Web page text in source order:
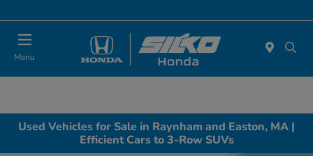
Menu
Used Vehicles for Sale in Raynham and Easton, MA |
Efficient Cars to 3-Row SUVs